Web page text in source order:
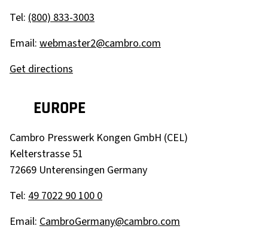
Tel: (800) 833-3003
Email: webmaster2@cambro.com
Get directions
EUROPE
Cambro Presswerk Kongen GmbH (CEL)
Kelterstrasse 51
72669 Unterensingen Germany
Tel: 49 7022 90 100 0
Email: CambroGermany@cambro.com